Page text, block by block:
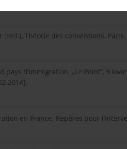
(red.), Théorie des conventions, Paris,
d’immigration, „Le Point”, 9
en France. Repères pour